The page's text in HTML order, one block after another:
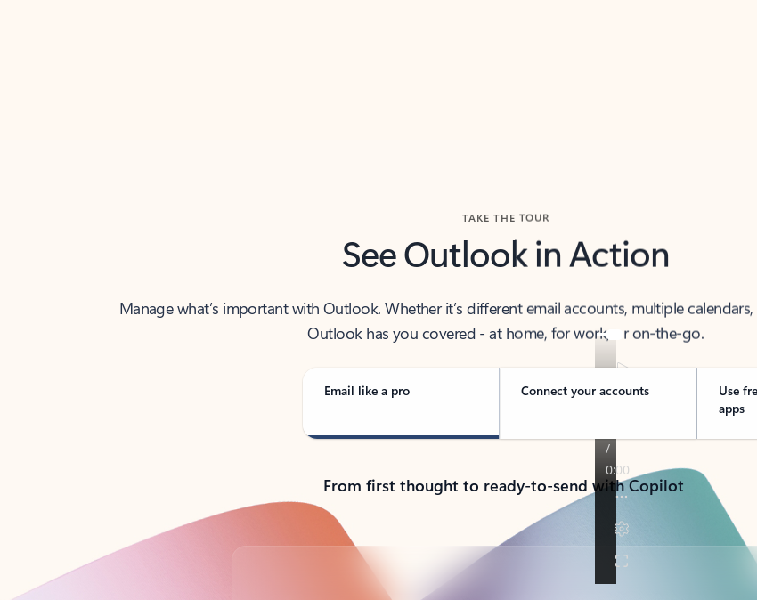
TAKE THE TOUR
See Outlook in Action
Manage what’s important with Outlook. Whether it’s different email accounts, multiple
Outlook has you covered - at home, for work, or on-the-go.
Email like a pro Connect your accounts
Use
apps
From first thought to ready-to-send with Copilot